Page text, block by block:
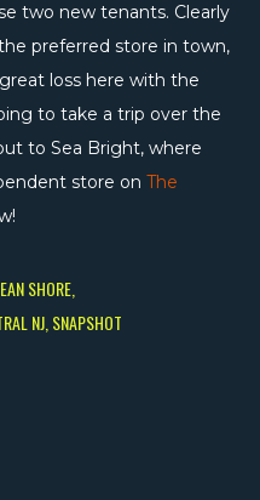
two new tenants. Clearly
preferred store in town,
loss here with the
to take a trip over the
to Sea Bright, where
store on The
SHORE
NJ SNAPSHOT